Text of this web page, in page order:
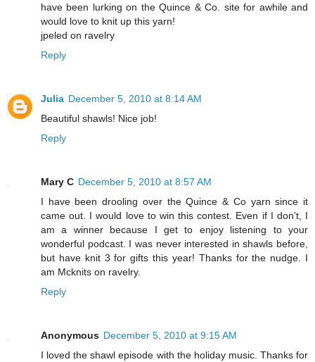
have been lurking on the Quince & Co. site for awhile and
would love to knit up this yarn!
jpeled on ravelry
Reply
Julia December 5, 2010 at 8:14 AM
Beautiful shawls! Nice job!
Reply
Mary C December 5, 2010 at 8:57 AM
I have been drooling over the Quince & Co yarn since it
came out. I would love to win this contest. Even if I don't, I
am a winner because I get to enjoy listening to your
wonderful podcast. I was never interested in shawls before,
but have knit 3 for gifts this year! Thanks for the nudge. I
am Mcknits on ravelry.
Reply
Anonymous December 5, 2010 at 9:15 AM
I loved the shawl episode with the holiday music. Thanks for